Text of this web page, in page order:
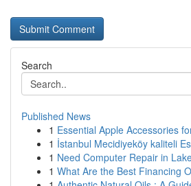
Search
Published News
1 Essential Apple Accessories
1 İstanbul Mecidiyeköy kaliteli
1 Need Computer Repair in
1 What Are the Best Financing